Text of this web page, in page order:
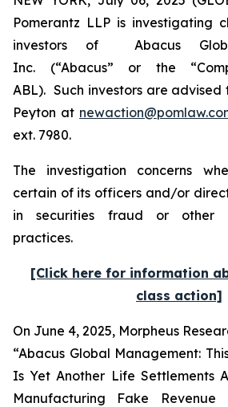
Pomerantz LLP is investigating
investors of Abacus
Inc. (“Abacus” or the
ABL). Such investors are
Peyton at
ext. 7980.
The investigation concerns
certain of its officers and/or
in securities fraud or other
practices.
[Click here for information
class action]
On June 4, 2025, Morpheus
“Abacus Global Management:
Is Yet Another Life Settlements
Manufacturing Fake Revenue